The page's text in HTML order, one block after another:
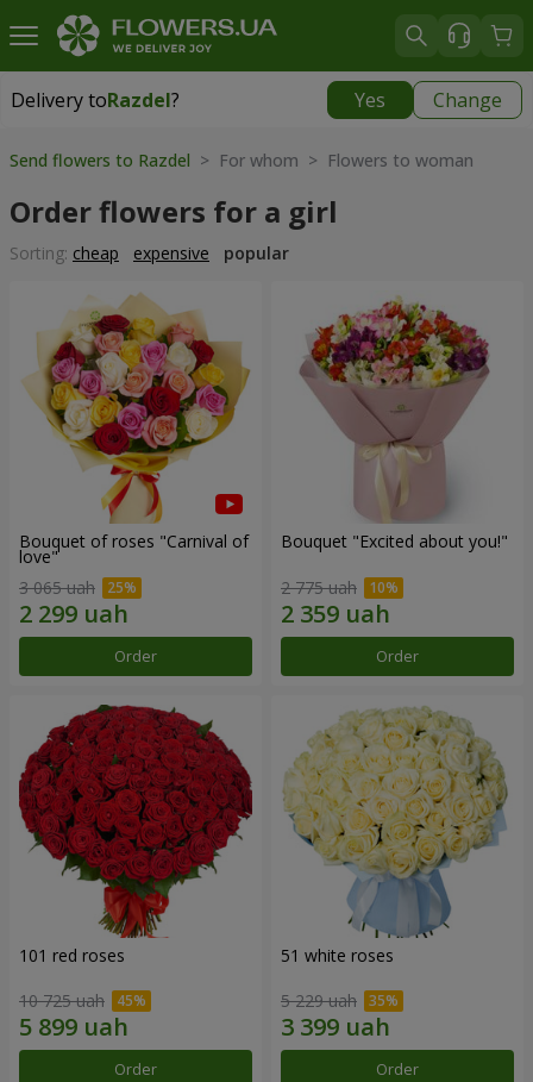
Delivery toRazdel? Yes Change
Delivery toRazdel
Send flowers to Razdel > For whom > Flowers to woman
Order flowers for a girl
Sorting: cheap expensive popular
Bouquet of roses "Carnival of
love"
3 065 uah
Order
Bouquet "Excited about you!"
2 775 uah
Order
101 red roses
10 725 uah
Order
51 white roses
5 229 uah
Order